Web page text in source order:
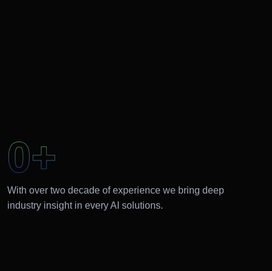
With over two decade of experience we bring deep
industry insight in every AI solutions.
0+